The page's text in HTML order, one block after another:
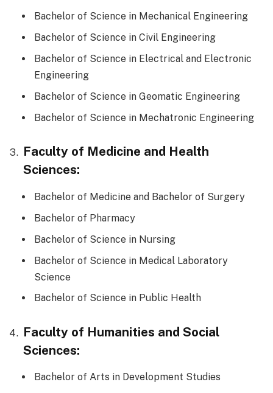
Bachelor of Science in Mechanical Engineering
Bachelor of Science in Civil Engineering
Bachelor of Science in Electrical and Electronic
Engineering
Bachelor of Science in Geomatic Engineering
Bachelor of Science in Mechatronic Engineering
Faculty of Medicine and Health
Sciences:
Bachelor of Medicine and Bachelor of Surgery
Bachelor of Pharmacy
Bachelor of Science in Nursing
Bachelor of Science in Medical Laboratory
Science
Bachelor of Science in Public Health
Faculty of Humanities and Social
Sciences:
Bachelor of Arts in Development Studies